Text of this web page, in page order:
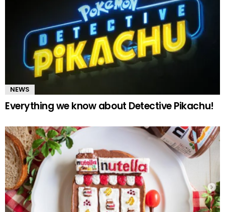
NEWS
Everything we know about Detective Pikachu!